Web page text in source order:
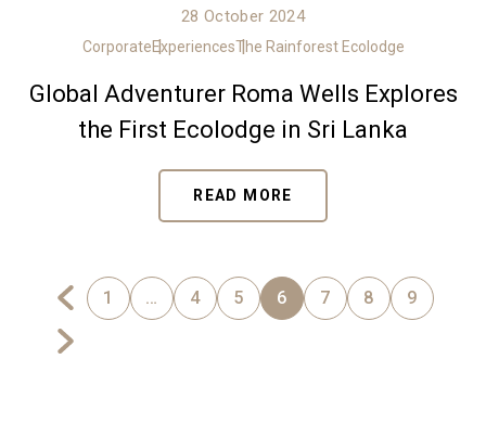
28 October 2024
CorporateExperiencesThe Rainforest Ecolodge
Global Adventurer Roma Wells Explores
the First Ecolodge in Sri Lanka
READ MORE
1 … 4 5 6 7 8 9